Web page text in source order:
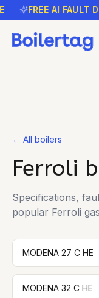
FREE AI FAULT
← All boilers
Ferroli
Specifications,
popular Ferroli
MODENA 27 C HE
MODENA 32 C HE